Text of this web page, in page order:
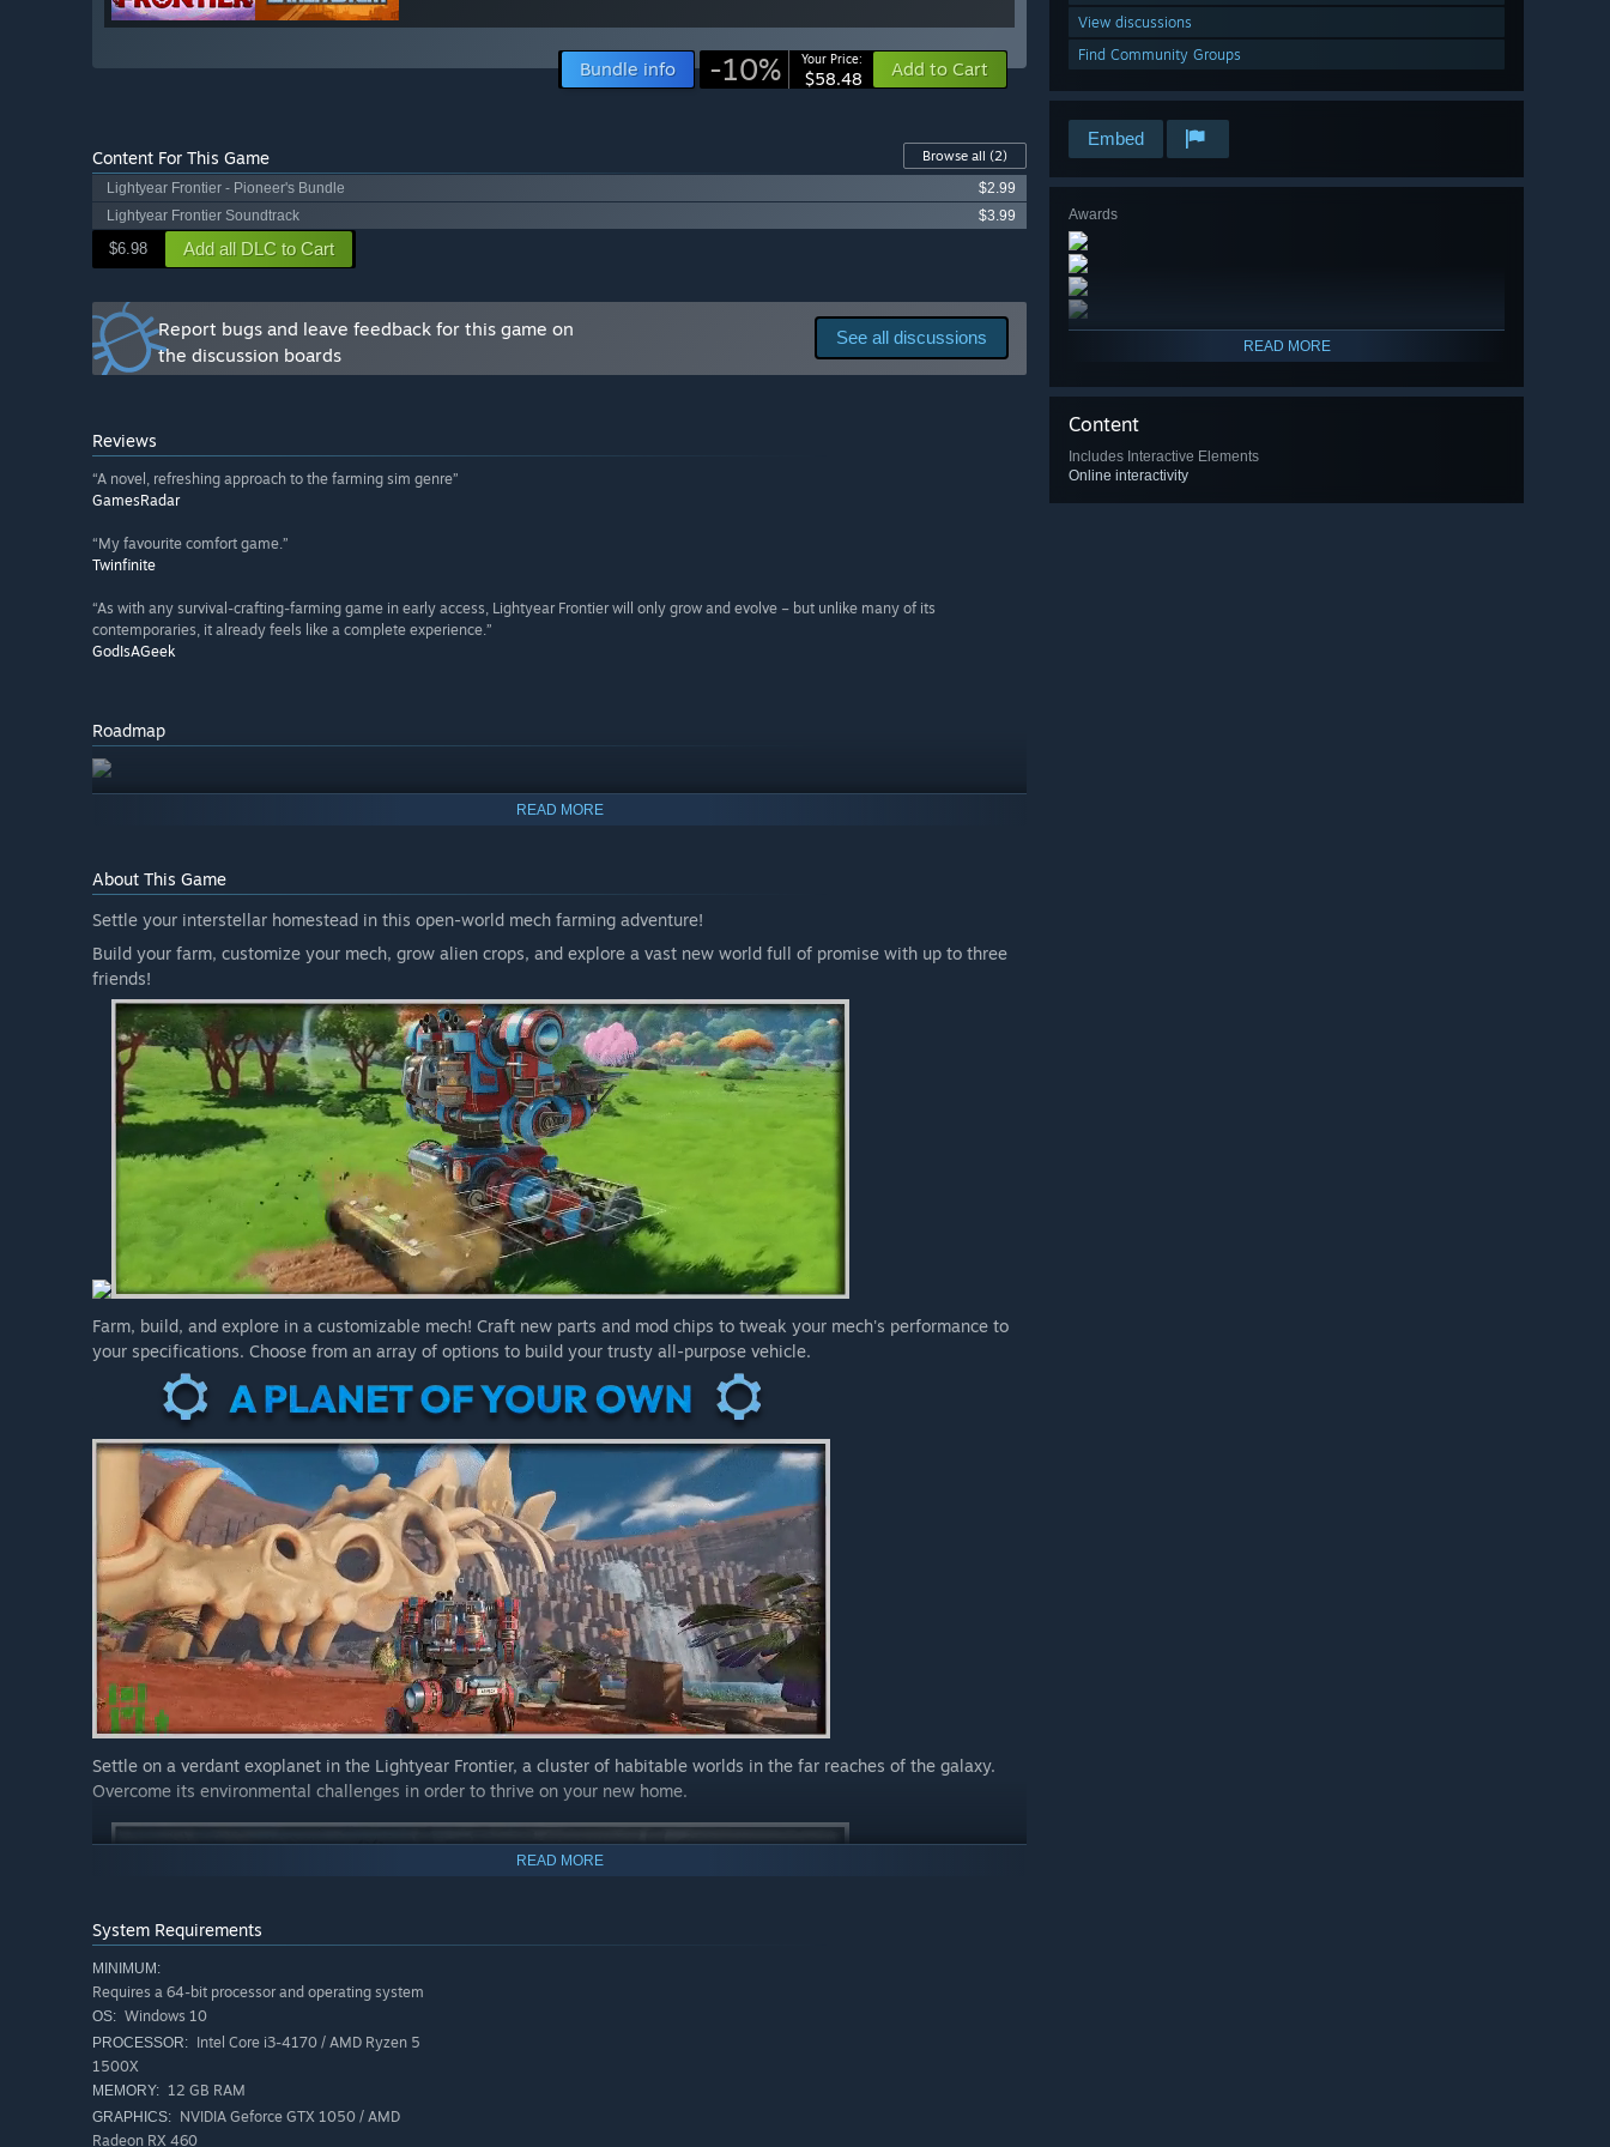
View discussions
Find Community Groups
Embed
Awards
READ MORE
Content
Includes Interactive Elements
Online interactivity
Bundle info -10% Your Price:
$58.48 Add to Cart
Content For This Game Browse all (2)
Lightyear Frontier - Pioneer's Bundle
$2.99
Lightyear Frontier Soundtrack
$3.99
$6.98 Add all DLC to Cart
See all discussions
Report bugs and leave feedback for this game on
the discussion boards
Reviews
“A novel, refreshing approach to the farming sim genre”
GamesRadar
“My favourite comfort game.”
Twinfinite
“As with any survival-crafting-farming game in early access, Lightyear Frontier will only grow and evolve – but unlike many of its
contemporaries, it already feels like a complete experience.”
GodIsAGeek
Roadmap
READ MORE
About This Game
Settle your interstellar homestead in this open-world mech farming adventure!
Build your farm, customize your mech, grow alien crops, and explore a vast new world full of promise with up to three
friends!
Farm, build, and explore in a customizable mech! Craft new parts and mod chips to tweak your mech's performance to
your specifications. Choose from an array of options to build your trusty all-purpose vehicle.
Settle on a verdant exoplanet in the Lightyear Frontier, a cluster of habitable worlds in the far reaches of the galaxy.
Overcome its environmental challenges in order to thrive on your new home.
READ MORE
System Requirements
MINIMUM:
Requires a 64-bit processor and operating system
OS: Windows 10
PROCESSOR: Intel Core i3-4170 / AMD Ryzen 5
1500X
MEMORY: 12 GB RAM
GRAPHICS: NVIDIA Geforce GTX 1050 / AMD
Radeon RX 460